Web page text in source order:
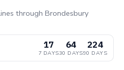
through Brondesbury
17
7 DAYS
64
30 DAYS
224
90 DAYS